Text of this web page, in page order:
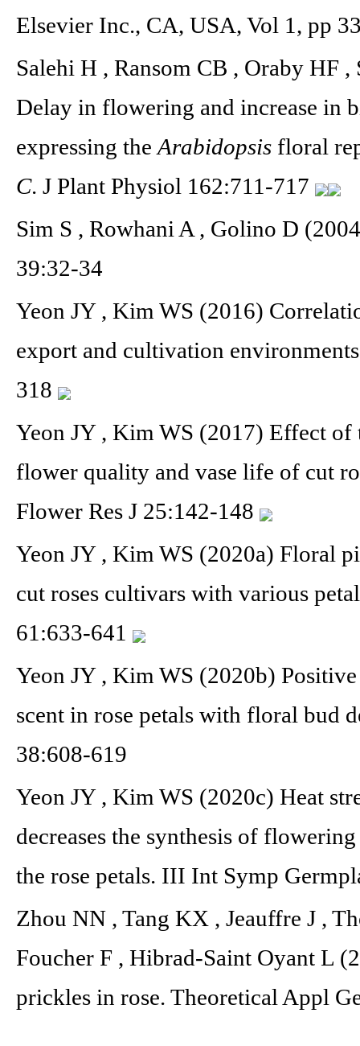
Elsevier Inc., CA, USA, Vol 1, pp
Salehi H , Ransom CB , Oraby HF
Delay in flowering and increase in
expressing the Arabidopsis floral
C. J Plant Physiol 162:711-717
Sim S , Rowhani A , Golino D
39:32-34
Yeon JY , Kim WS (2016)
export and cultivation
318
Yeon JY , Kim WS (2017) Effect of
flower quality and vase life of cut
Flower Res J 25:142-148
Yeon JY , Kim WS (2020a) Floral
cut roses cultivars with various
61:633-641
Yeon JY , Kim WS (2020b)
scent in rose petals with floral bud
38:608-619
Yeon JY , Kim WS (2020c) Heat
decreases the synthesis of
the rose petals. III Int Symp
Zhou NN , Tang KX , Jeauffre J ,
Foucher F , Hibrad-Saint Oyant L
prickles in rose. Theoretical Appl